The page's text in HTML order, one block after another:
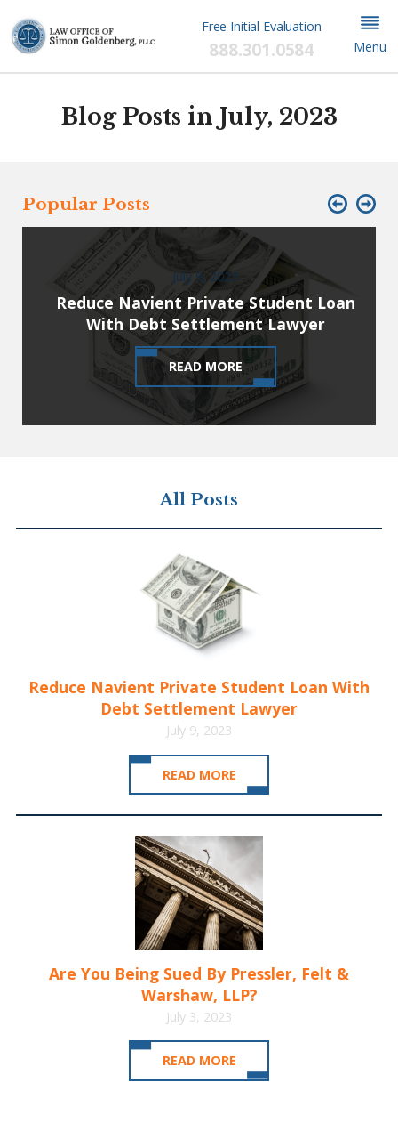
Free Initial Evaluation
888.301.0584 Menu
Blog Posts in July, 2023
Popular Posts
July 9, 2023
Reduce Navient Private Student Loan
With Debt Settlement Lawyer
READ MORE
All Posts
Reduce Navient Private Student Loan With
Debt Settlement Lawyer
July 9, 2023
READ MORE
Are You Being Sued By Pressler, Felt &
Warshaw, LLP?
July 3, 2023
READ MORE